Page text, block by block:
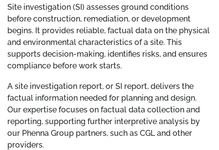
Site investigation (SI) assesses ground conditions
before construction, remediation, or development
begins. It provides reliable, factual data on the physical
and environmental characteristics of a site. This
supports decision-making, identifies risks, and ensures
compliance before work starts.
A site investigation report, or SI report, delivers the
factual information needed for planning and design.
Our expertise focuses on factual data collection and
reporting, supporting further interpretive analysis by
our Phenna Group partners, such as CGL and other
providers.